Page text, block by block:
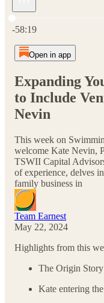
-58:19
Open in app
Expanding
to Include
Nevin
This week on
welcome Kate Nevin,
TSWII Capital
of experience, delves
family business in
Team Earnest
May 22, 2024
Highlights from this
The Origin
Kate entering